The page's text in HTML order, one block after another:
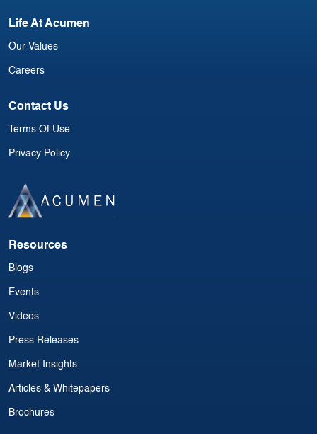
Life At Acumen
Our Values
Careers
Contact Us
Terms Of Use
Privacy Policy
Resources
Blogs
Events
Videos
Press Releases
Market Insights
Articles & Whitepapers
Brochures